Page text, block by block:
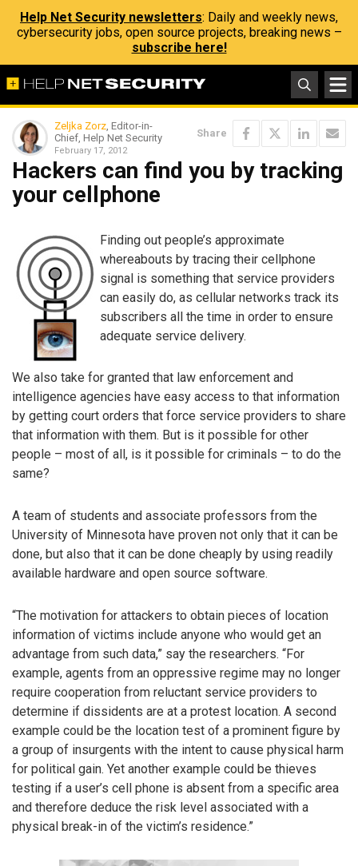
Help Net Security newsletters: Daily and weekly news,
cybersecurity jobs, open source projects, breaking news –
subscribe here!
Zeljka Zorz, Editor-in-
Chief, Help Net Security
February 17, 2012
Share
Hackers can find you by tracking
your cellphone
Finding out people’s approximate
whereabouts by tracing their cellphone
signal is something that service providers
can easily do, as cellular networks track its
subscribers all the time in order to ensure
adequate service delivery.
We also take for granted that law enforcement and
intelligence agencies have easy access to that information
by getting court orders that force service providers to share
that information with them. But is it possible for other
people – most of all, is it possible for criminals – to do the
same?
A team of students and associate professors from the
University of Minnesota have proven not only that it can be
done, but also that it can be done cheaply by using readily
available hardware and open source software.
“The motivation for attackers to obtain pieces of location
information of victims include anyone who would get an
advantage from such data,” say the researchers. “For
example, agents from an oppressive regime may no longer
require cooperation from reluctant service providers to
determine if dissidents are at a protest location. A second
example could be the location test of a prominent figure by
a group of insurgents with the intent to cause physical harm
for political gain. Yet another example could be thieves
testing if a user’s cell phone is absent from a specific area
and therefore deduce the risk level associated with a
physical break-in of the victim’s residence.”